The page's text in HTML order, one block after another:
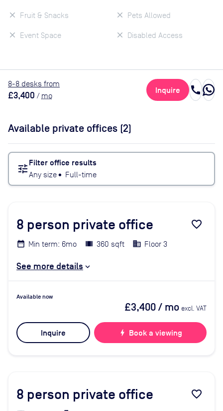
Fruit & Snacks
Event Space
Pets Allowed
Disabled Access
8-8 desks from
£3,400 / mo
Inquire call
Available private offices (2)
tune Filter office results
Any size• Full-time
8 person private office favorite_border
Min term: 6mo 360 sqft Floor 3
See more details
Available now
£3,400/ mo excl. VAT
Inquire bolt Book a viewing
8 person private office favorite_border